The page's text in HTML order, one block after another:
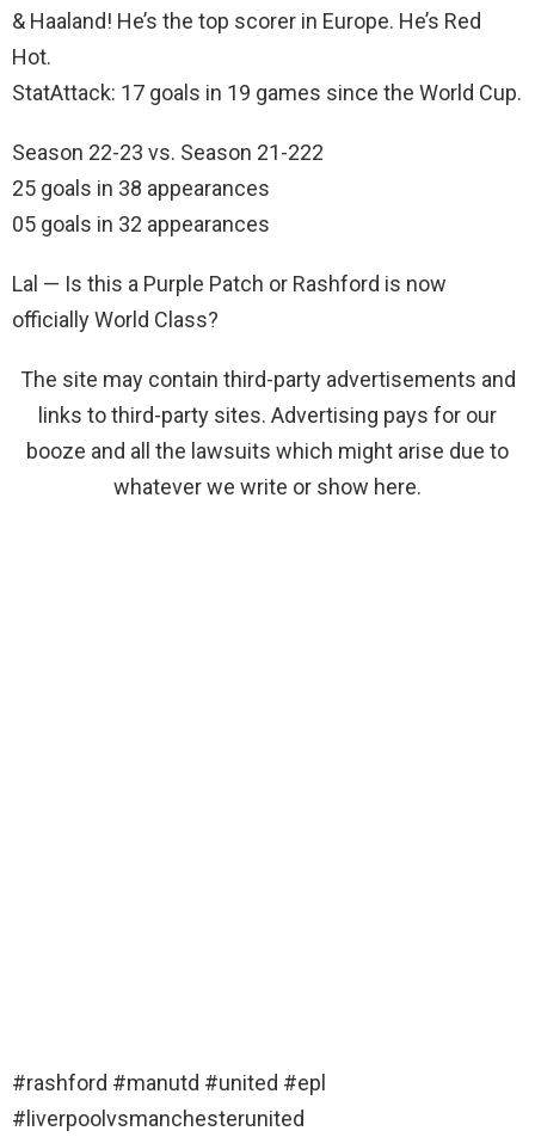
& Haaland! He’s the top scorer in Europe. He’s Red
Hot.
StatAttack: 17 goals in 19 games since the World Cup.
Season 22-23 vs. Season 21-222
25 goals in 38 appearances
05 goals in 32 appearances
Lal — Is this a Purple Patch or Rashford is now
officially World Class?
The site may contain third-party advertisements and
links to third-party sites. Advertising pays for our
booze and all the lawsuits which might arise due to
whatever we write or show here.
#rashford #manutd #united #epl
#liverpoolvsmanchesterunited